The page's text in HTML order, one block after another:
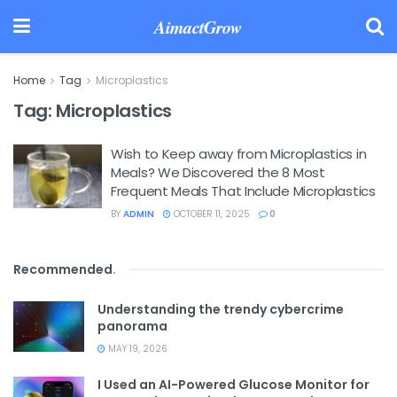
AimactGrow
Home Tag Microplastics
Tag: Microplastics
Wish to Keep away from Microplastics in
Meals? We Discovered the 8 Most
Frequent Meals That Include Microplastics
BY ADMIN OCTOBER 11, 2025 0
Recommended.
Understanding the trendy cybercrime
panorama
MAY 19, 2026
I Used an AI-Powered Glucose Monitor for